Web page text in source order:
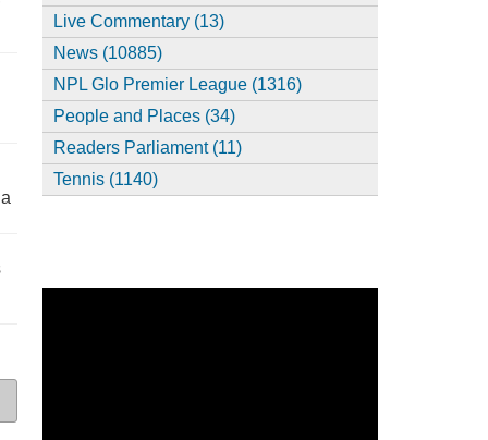
Live Commentary (13)
News (10885)
NPL Glo Premier League (1316)
People and Places (34)
Readers Parliament (11)
Tennis (1140)